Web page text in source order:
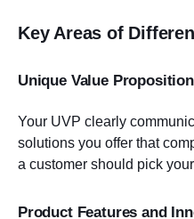
Key Areas of
Unique Value
Your UVP clearly
solutions you offer that
a customer should pick
Product Features and